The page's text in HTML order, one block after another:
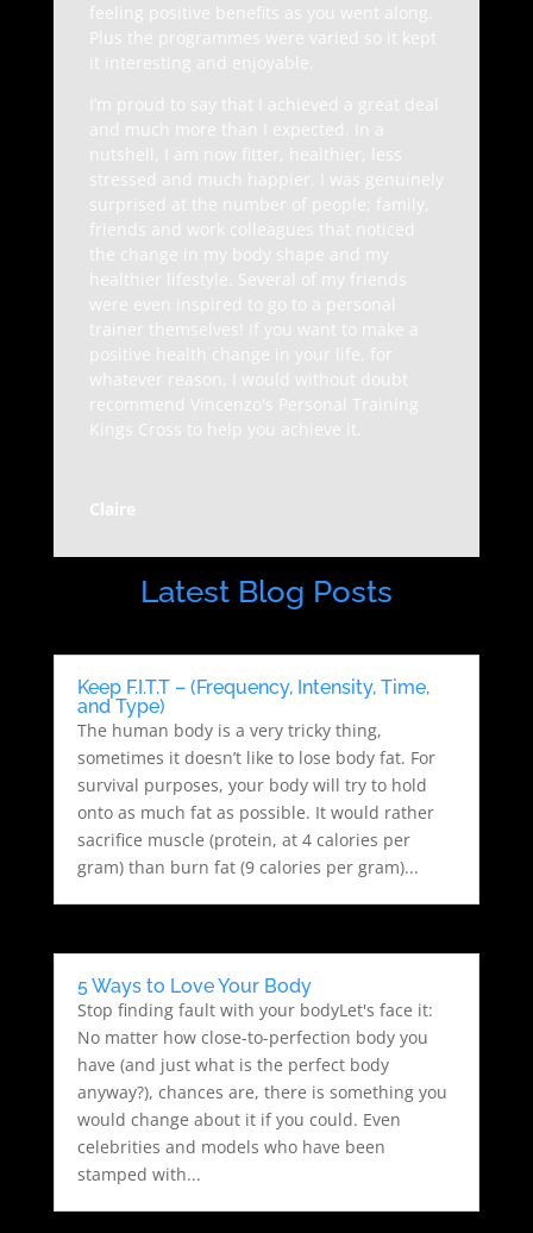
feeling positive benefits as you went along.
Plus the programmes were varied so it kept
it interesting and enjoyable.
I’m proud to say that I achieved a great deal
and much more than I expected. In a
nutshell, I am now fitter, healthier, less
stressed and much happier. I was genuinely
surprised at the number of people; family,
friends and work colleagues that noticed
the change in my body shape and my
healthier lifestyle. Several of my friends
were even inspired to go to a personal
trainer themselves! If you want to make a
positive health change in your life, for
whatever reason, I would without doubt
recommend Vincenzo's Personal Training
Kings Cross to help you achieve it.
Claire
Latest Blog Posts
Keep F.I.T.T – (Frequency, Intensity, Time,
and Type)
The human body is a very tricky thing,
sometimes it doesn’t like to lose body fat. For
survival purposes, your body will try to hold
onto as much fat as possible. It would rather
sacrifice muscle (protein, at 4 calories per
gram) than burn fat (9 calories per gram)...
5 Ways to Love Your Body
Stop finding fault with your bodyLet's face it:
No matter how close-to-perfection body you
have (and just what is the perfect body
anyway?), chances are, there is something you
would change about it if you could. Even
celebrities and models who have been
stamped with...